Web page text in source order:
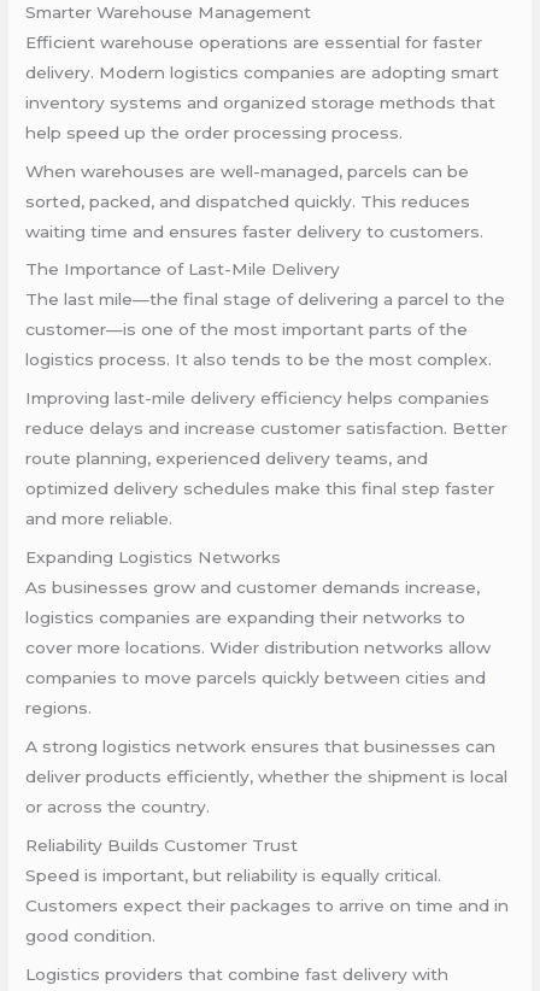
Smarter Warehouse Management
Efficient warehouse operations are essential for faster
delivery. Modern logistics companies are adopting smart
inventory systems and organized storage methods that
help speed up the order processing process.
When warehouses are well-managed, parcels can be
sorted, packed, and dispatched quickly. This reduces
waiting time and ensures faster delivery to customers.
The Importance of Last-Mile Delivery
The last mile—the final stage of delivering a parcel to the
customer—is one of the most important parts of the
logistics process. It also tends to be the most complex.
Improving last-mile delivery efficiency helps companies
reduce delays and increase customer satisfaction. Better
route planning, experienced delivery teams, and
optimized delivery schedules make this final step faster
and more reliable.
Expanding Logistics Networks
As businesses grow and customer demands increase,
logistics companies are expanding their networks to
cover more locations. Wider distribution networks allow
companies to move parcels quickly between cities and
regions.
A strong logistics network ensures that businesses can
deliver products efficiently, whether the shipment is local
or across the country.
Reliability Builds Customer Trust
Speed is important, but reliability is equally critical.
Customers expect their packages to arrive on time and in
good condition.
Logistics providers that combine fast delivery with